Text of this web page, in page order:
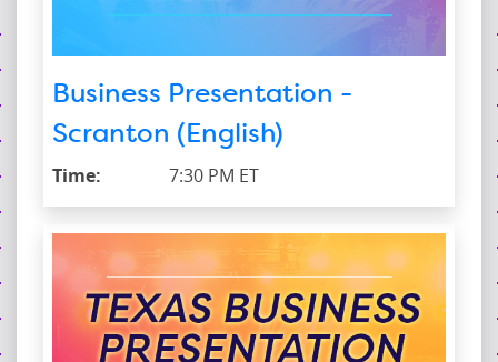
Business Presentation -
Scranton (English)
Time: 7:30 PM ET